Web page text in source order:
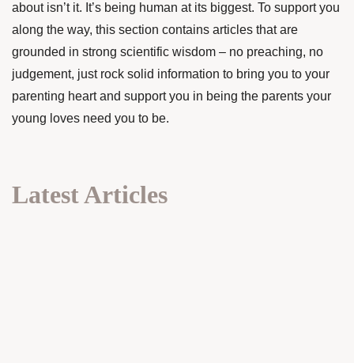
about isn’t it. It’s being human at its biggest. To support you
along the way, this section contains articles that are
grounded in strong scientific wisdom – no preaching, no
judgement, just rock solid information to bring you to your
parenting heart and support you in being the parents your
young loves need you to be.
Latest Articles